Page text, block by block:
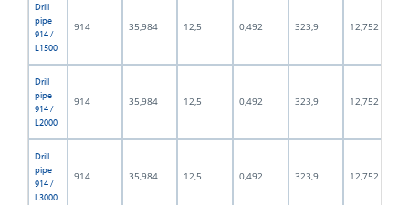
Drill
pipe
914 /
L1500
914 35,984 12,5 0,492 323,9 12,752
Drill
pipe
914 /
L2000
914 35,984 12,5 0,492 323,9 12,752
Drill
pipe
914 /
L3000
914 35,984 12,5 0,492 323,9 12,752